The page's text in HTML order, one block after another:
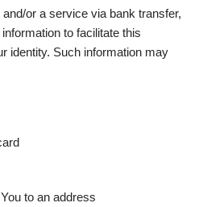
or a service via bank transfer,
to facilitate this
identity. Such information may
to an address